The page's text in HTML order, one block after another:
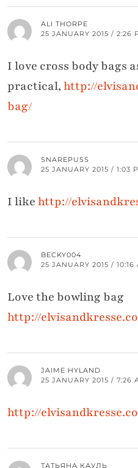
ALI THORPE
25 JANUARY 2015 / 2:26
I love cross body bags
practical,http://
bag/
SNAREPUSS
25 JANUARY 2015 / 1:03
I likehttp://
BECKY004
25 JANUARY 2015 / 10:16
Love the bowling bag
http://
JAIME HYLAND
25 JANUARY 2015 / 7:26
http://
ТАТЬЯНА КАУЛЬ